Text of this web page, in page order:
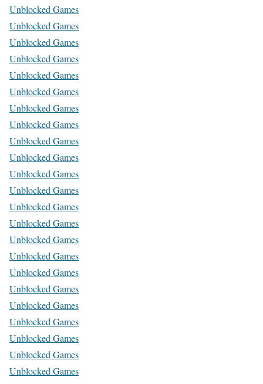
Unblocked Games
Unblocked Games
Unblocked Games
Unblocked Games
Unblocked Games
Unblocked Games
Unblocked Games
Unblocked Games
Unblocked Games
Unblocked Games
Unblocked Games
Unblocked Games
Unblocked Games
Unblocked Games
Unblocked Games
Unblocked Games
Unblocked Games
Unblocked Games
Unblocked Games
Unblocked Games
Unblocked Games
Unblocked Games
Unblocked Games